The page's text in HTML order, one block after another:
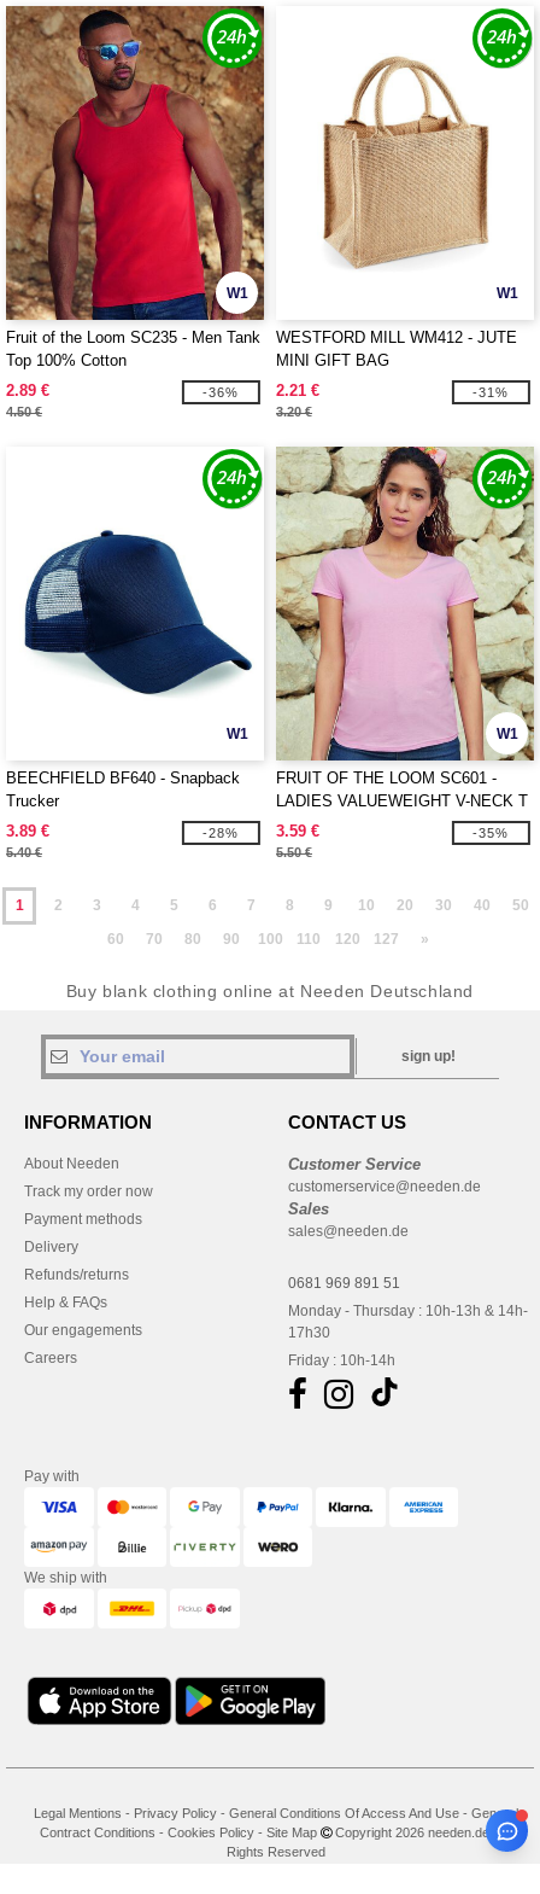
W1
Fruit of the Loom SC235 - Men Tank
Top 100% Cotton
2.89 €
4.50 €
-36%
W1
WESTFORD MILL WM412 - JUTE
MINI GIFT BAG
2.21 €
3.20 €
-31%
W1
BEECHFIELD BF640 - Snapback
Trucker
3.89 €
5.40 €
-28%
W1
FRUIT OF THE LOOM SC601 -
LADIES VALUEWEIGHT V-NECK T
3.59 €
5.50 €
-35%
1 2 3 4 5 6 7 8 9 10 20 30 40
50
60
70 80 90 100 110 120 127 »
Buy blank clothing online at Needen Deutschland
sign up!
INFORMATION
About Needen
Track my order now
Payment methods
Delivery
Refunds/returns
Help & FAQs
Our engagements
Careers
CONTACT US
Customer Service
customerservice@needen.de
Sales
sales@needen.de
0681 969 891 51
Monday - Thursday : 10h-13h & 14h-
17h30
Friday : 10h-14h
Pay with
We ship with
Legal Mentions - Privacy Policy - General Conditions Of Access And Use - General
Contract Conditions - Cookies Policy- Site Map
Copyright 2026 needen.de - All
Rights Reserved